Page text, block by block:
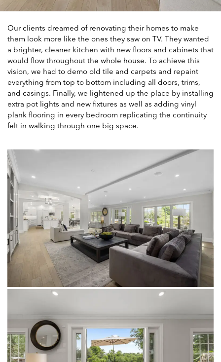
Our clients dreamed of renovating their homes to make
them look more like the ones they saw on TV. They wanted
a brighter, cleaner kitchen with new floors and cabinets that
would flow throughout the whole house. To achieve this
vision, we had to demo old tile and carpets and repaint
everything from top to bottom including all doors, trims,
and casings. Finally, we lightened up the place by installing
extra pot lights and new fixtures as well as adding vinyl
plank flooring in every bedroom replicating the continuity
felt in walking through one big space.